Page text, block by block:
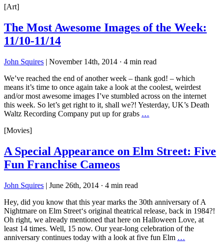
[Art]
The Most Awesome Images of the Week:
11/10-11/14
John Squires | November 14th, 2014 · 4 min read
We’ve reached the end of another week – thank god! – which
means it’s time to once again take a look at the coolest, weirdest
and/or most awesome images I’ve stumbled across on the internet
this week. So let’s get right to it, shall we?! Yesterday, UK’s Death
Waltz Recording Company put up for grabs …
[Movies]
A Special Appearance on Elm Street: Five
Fun Franchise Cameos
John Squires | June 26th, 2014 · 4 min read
Hey, did you know that this year marks the 30th anniversary of A
Nightmare on Elm Street‘s original theatrical release, back in 1984?!
Oh right, we already mentioned that here on Halloween Love, at
least 14 times. Well, 15 now. Our year-long celebration of the
anniversary continues today with a look at five fun Elm …